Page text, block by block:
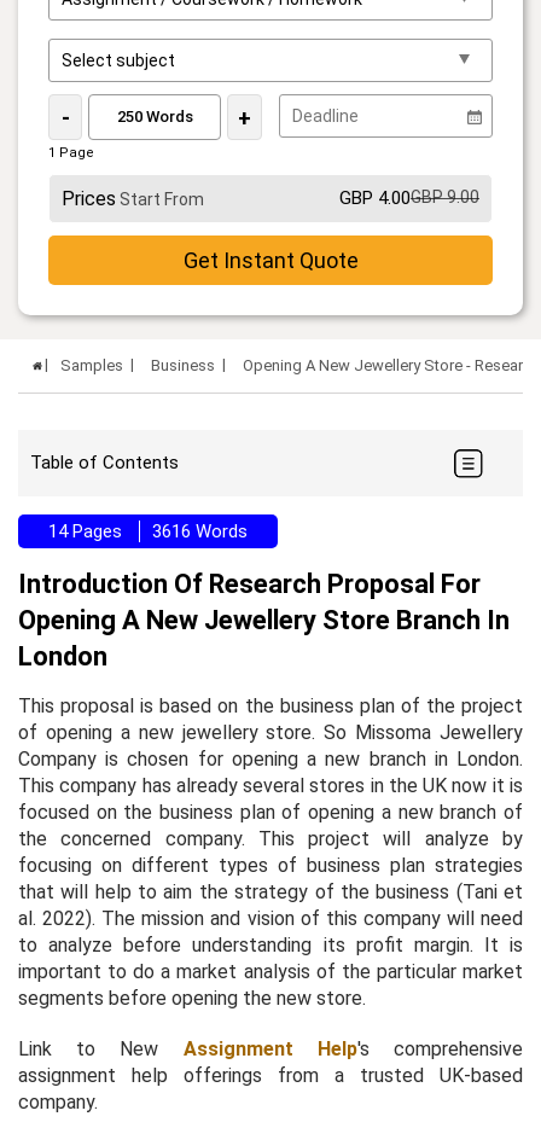
- +
1 Page
Prices Start From GBP 4.00GBP 9.00
Get Instant Quote
Samples Business Opening A New Jewellery Store -
Table of Contents
14 Pages 3616 Words
Introduction Of Research Proposal For
Opening A New Jewellery Store Branch In
London
This proposal is based on the business plan of the project
of opening a new jewellery store. So Missoma Jewellery
Company is chosen for opening a new branch in London.
This company has already several stores in the UK now it is
focused on the business plan of opening a new branch of
the concerned company. This project will analyze by
focusing on different types of business plan strategies
that will help to aim the strategy of the business (Tani et
al.2022). The mission and vision of this company will need
to analyze before understanding its profit margin. It is
important to do a market analysis of the particular market
segments before opening the new store.
Link to New Assignment Help's comprehensive
assignment help offerings from a trusted UK-based
company.